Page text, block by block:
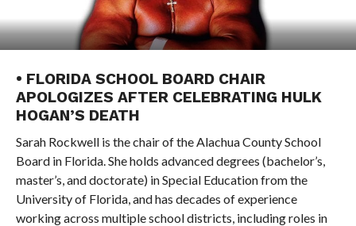
• FLORIDA SCHOOL BOARD CHAIR
APOLOGIZES AFTER CELEBRATING HULK
HOGAN’S DEATH
Sarah Rockwell is the chair of the Alachua County School
Board in Florida. She holds advanced degrees (bachelor’s,
master’s, and doctorate) in Special Education from the
University of Florida, and has decades of experience
working across multiple school districts, including roles in